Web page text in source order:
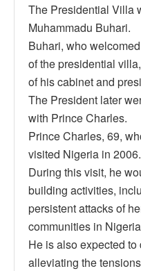
The Presidential Villa
Muhammadu Buhari.
Buhari, who
of the presidential
of his cabinet and
The President later
with Prince Charles.
Prince Charles, 69,
visited Nigeria in 2006.
During this visit, he
building activities,
persistent attacks of
communities in
He is also expected
alleviating the